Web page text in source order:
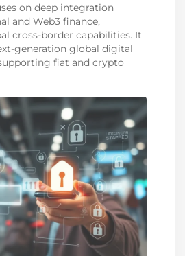
on deep integration
and Web3 finance,
cross-border capabilities. It
generation global digital
fiat and crypto